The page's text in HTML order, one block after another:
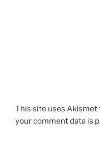
This site uses Akismet
your comment data is